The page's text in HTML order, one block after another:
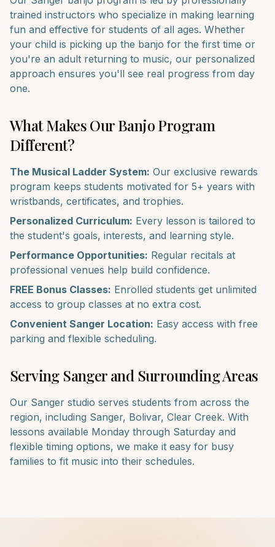
trained instructors who specialize in making learning
fun and effective for students of all ages. Whether
your child is picking up the banjo for the first time or
you're an adult returning to music, our personalized
approach ensures you'll see real progress from day
one.
What Makes OurBanjoProgram
Different?
The Musical Ladder System: Our exclusive rewards
program keeps students motivated for 5+ years with
wristbands, certificates, and trophies.
Personalized Curriculum: Every lesson is tailored to
the student's goals, interests, and learning style.
Performance Opportunities: Regular recitals at
professional venues help build confidence.
FREE Bonus Classes: Enrolled students get unlimited
access to group classes at no extra cost.
Convenient Sanger Location: Easy access with free
parking and flexible scheduling.
Serving Sangerand Surrounding Areas
Our Sanger studio serves students from across the
region, including Sanger, Bolivar, Clear Creek. With
lessons available Monday through Saturday and
flexible timing options, we make it easy for busy
families to fit music into their schedules.